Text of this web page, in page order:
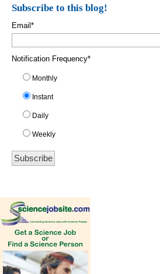
Subscribe to this blog!
Email *
Notification Frequency*
Monthly
Instant
Daily
Weekly